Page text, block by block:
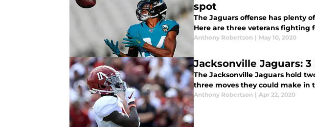
spot
The Jaguars offense has plenty
Here are three veterans fighting
Anthony Robertson | May 10, 2020
Jacksonville Jaguars:
The Jacksonville Jaguars hold
three moves they could make in
Anthony Robertson | Apr 22, 2020